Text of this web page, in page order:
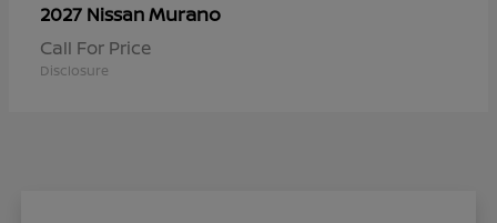
2027 NissanMurano
Call For Price
Disclosure